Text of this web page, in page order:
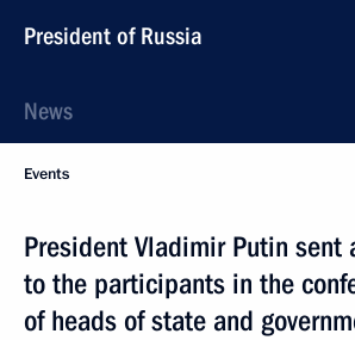
President of Russia
News
Events
President Vladimir Putin sent
to the participants in the
of heads of state and